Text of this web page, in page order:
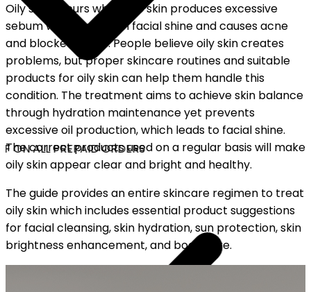
ON ALL PREPAID ORDERS
Oily skin occurs when the skin produces excessive
sebum which results in facial shine and causes acne
and blocked pores. People believe oily skin creates
problems, but proper skincare routines and suitable
products for oily skin can help them handle this
condition. The treatment aims to achieve skin balance
through hydration maintenance yet prevents
excessive oil production, which leads to facial shine.
The correct products used on a regular basis will make
oily skin appear clear and bright and healthy.
The guide provides an entire skincare regimen to treat
oily skin which includes essential product suggestions
for facial cleansing, skin hydration, sun protection, skin
brightness enhancement, and body care.